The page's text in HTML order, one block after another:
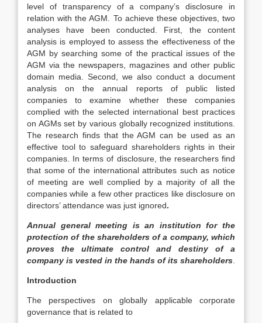
level of transparency of a company’s disclosure in
relation with the AGM. To achieve these objectives, two
analyses have been conducted. First, the content
analysis is employed to assess the effectiveness of the
AGM by searching some of the practical issues of the
AGM via the newspapers, magazines and other public
domain media. Second, we also conduct a document
analysis on the annual reports of public listed
companies to examine whether these companies
complied with the selected international best practices
on AGMs set by various globally recognized institutions.
The research finds that the AGM can be used as an
effective tool to safeguard shareholders rights in their
companies. In terms of disclosure, the researchers find
that some of the international attributes such as notice
of meeting are well complied by a majority of all the
companies while a few other practices like disclosure on
directors’ attendance was just ignored.
Annual general meeting is an institution for the
protection of the shareholders of a company, which
proves the ultimate control and destiny of a
company is vested in the hands of its shareholders
Introduction
The perspectives on globally applicable corporate
governance that is related to